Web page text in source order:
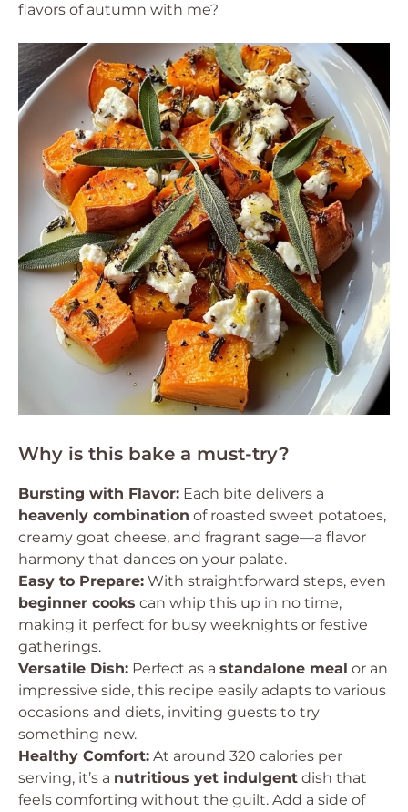
flavors of autumn with me?
Why is this bake a must-try?
Bursting with Flavor: Each bite delivers a
heavenly combination of roasted sweet potatoes,
creamy goat cheese, and fragrant sage—a flavor
harmony that dances on your palate.
Easy to Prepare: With straightforward steps, even
beginner cooks can whip this up in no time,
making it perfect for busy weeknights or festive
gatherings.
Versatile Dish: Perfect as a standalone meal or an
impressive side, this recipe easily adapts to various
occasions and diets, inviting guests to try
something new.
Healthy Comfort: At around 320 calories per
serving, it’s a nutritious yet indulgent dish that
feels comforting without the guilt. Add a side of